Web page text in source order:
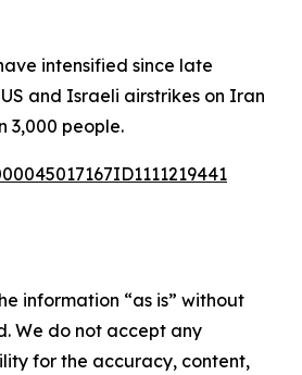
intensified since late
and Israeli airstrikes on Iran
3,000 people.
information “as is” without
We do not accept any
for the accuracy, content,